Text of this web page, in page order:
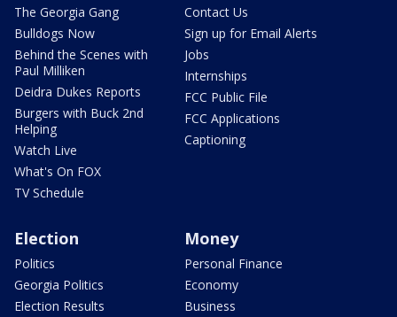
The Georgia Gang
Bulldogs Now
Behind the Scenes with
Paul Milliken
Deidra Dukes Reports
Burgers with Buck 2nd
Helping
Watch Live
What's On FOX
TV Schedule
Contact Us
Sign up for Email Alerts
Jobs
Internships
FCC Public File
FCC Applications
Captioning
Election
Politics
Georgia Politics
Election Results
Money
Personal Finance
Economy
Business